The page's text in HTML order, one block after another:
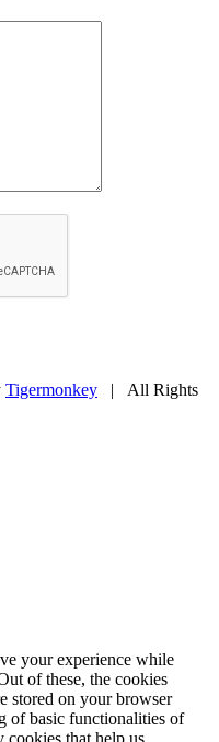
Tigermonkey | All Rights
your experience while
of these, the cookies
stored on your browser
of basic functionalities of
cookies that help us